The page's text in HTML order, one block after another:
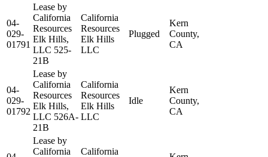
04-
029-
01791
Lease by
California
Resources
Elk Hills,
LLC 525-
21B
California
Resources
Elk Hills
LLC
Plugged
Kern
County,
CA
04-
029-
01792
Lease by
California
Resources
Elk Hills,
LLC 526A-
21B
California
Resources
Elk Hills
LLC
Idle
Kern
County,
CA
Lease by
California
California